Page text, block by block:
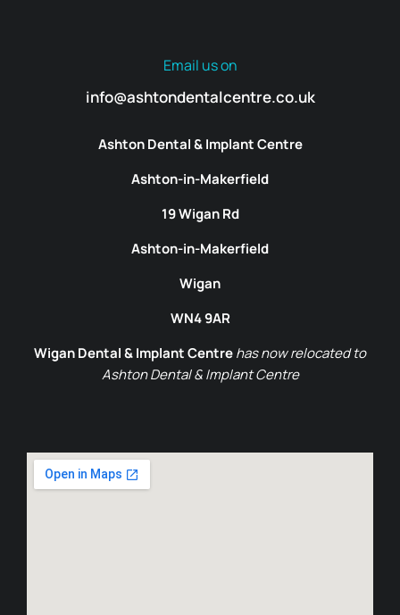
Email us on
info@ashtondentalcentre.co.uk
Ashton Dental & Implant Centre
Ashton-in-Makerfield
19 Wigan Rd
Ashton-in-Makerfield
Wigan
WN4 9AR
Wigan Dental & Implant Centrehas now relocated to
Ashton Dental & Implant Centre